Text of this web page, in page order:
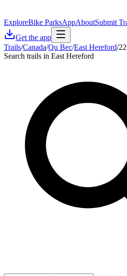
ExploreBike ParksAppAboutSubmit
Get the app
Trails/Canada/Qu Bec/East Hereford/
Search trails in East Hereford